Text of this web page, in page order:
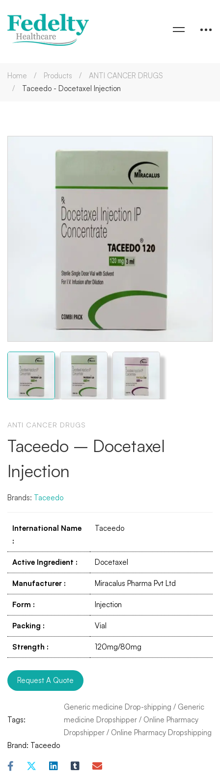
Home Products
ANTI CANCER DRUGS
Taceedo - Docetaxel Injection
ANTI CANCER DRUGS
Taceedo – Docetaxel
Injection
Brands: Taceedo
International Name
:
Taceedo
Active Ingredient : Docetaxel
Manufacturer : Miracalus Pharma Pvt Ltd
Form : Injection
Packing : Vial
Strength : 120mg/80mg
Request A Quote
Tags:
Generic medicine Drop-shipping / Generic
medicine Dropshipper / Online Pharmacy
Dropshipper / Online Pharmacy Dropshipping
Brand: Taceedo